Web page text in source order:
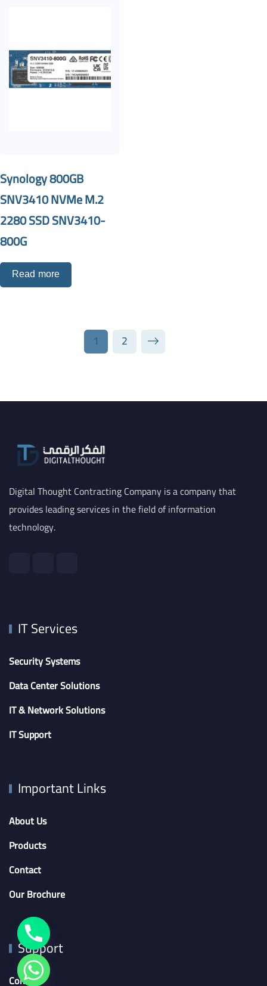
Synology 800GB
SNV3410 NVMe M.2
2280 SSD SNV3410-
800G
Read more
1 2
Digital Thought Contracting Company is a company that
provides leading services in the field of information
technology.
IT Services
Security Systems
Data Center Solutions
IT & Network Solutions
IT Support
Important Links
About Us
Products
Contact
Our Brochure
Support
Contact